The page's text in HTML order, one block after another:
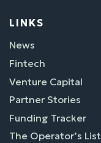
LINKS
News
Fintech
Venture Capital
Partner Stories
Funding Tracker
The Operator’s List